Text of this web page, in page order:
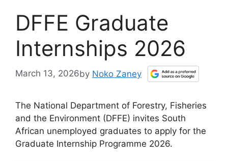
DFFE Graduate
Internships 2026
March 13, 2026by Noko Zaney
The National Department of Forestry, Fisheries
and the Environment (DFFE) invites South
African unemployed graduates to apply for the
Graduate Internship Programme 2026.